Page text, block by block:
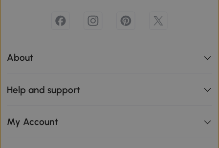
About
Help and support
My Account